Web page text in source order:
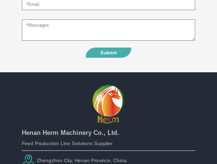
Submit
Henan Herm Machinery Co., Ltd.
Feed Production Line Solutions Supplier
Zhengzhou City, Henan Province, China.